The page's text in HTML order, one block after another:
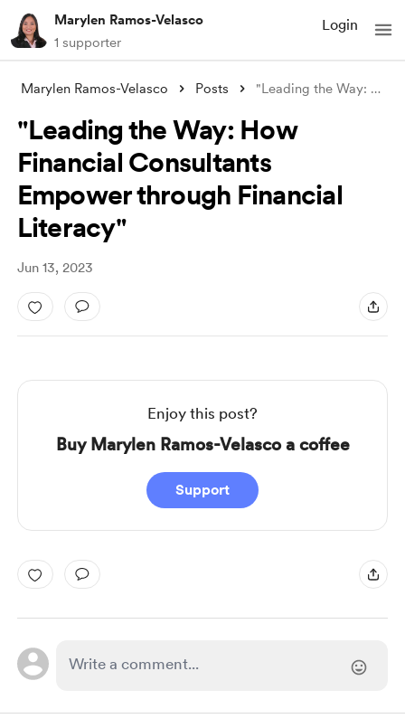
Marylen Ramos-Velasco
1 supporter
Login
Marylen Ramos-Velasco Posts "Leading the Way: How Financial Con
"Leading the Way: How
Financial Consultants
Empower through Financial
Literacy"
Jun 13, 2023
Enjoy this post?
Buy Marylen Ramos-Velasco a coffee
Support